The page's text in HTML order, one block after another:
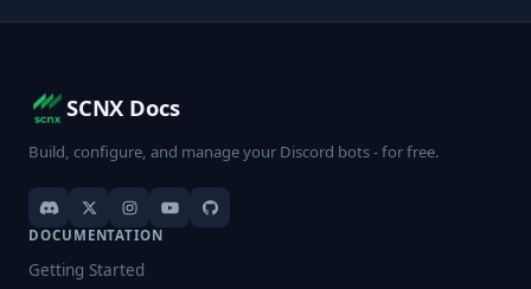
SCNX Docs
Build, configure, and manage your Discord bots - for free.
DOCUMENTATION
Getting Started